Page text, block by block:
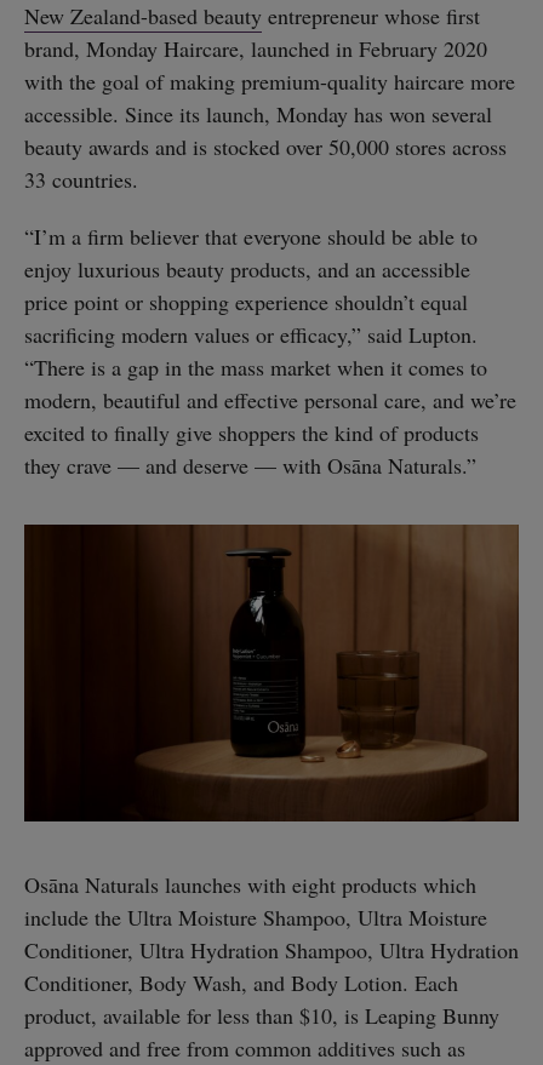
New Zealand-based beauty entrepreneur whose first
brand, Monday Haircare, launched in February 2020
with the goal of making premium-quality haircare more
accessible. Since its launch, Monday has won several
beauty awards and is stocked over 50,000 stores across
33 countries.
“I’m a firm believer that everyone should be able to
enjoy luxurious beauty products, and an accessible
price point or shopping experience shouldn’t equal
sacrificing modern values or efficacy,” said Lupton.
“There is a gap in the mass market when it comes to
modern, beautiful and effective personal care, and we’re
excited to finally give shoppers the kind of products
they crave — and deserve — with Osāna Naturals.”
Osāna Naturals launches with eight products which
include the Ultra Moisture Shampoo, Ultra Moisture
Conditioner, Ultra Hydration Shampoo, Ultra Hydration
Conditioner, Body Wash, and Body Lotion. Each
product, available for less than $10, is Leaping Bunny
approved and free from common additives such as